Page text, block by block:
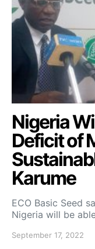
Nigeria
Deficit of
Karume
ECO Basic Seed
Nigeria will be
September 17, 2022